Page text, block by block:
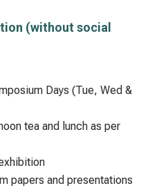
(without social
Days (Tue, Wed &
tea and lunch as per
papers and presentations